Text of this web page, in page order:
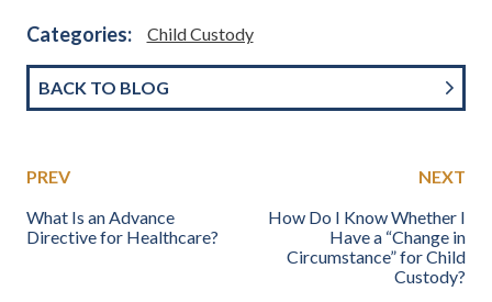
Categories: Child Custody
BACK TO BLOG
PREV
What Is an Advance
Directive for Healthcare?
NEXT
How Do I Know Whether I
Have a “Change in
Circumstance” for Child
Custody?